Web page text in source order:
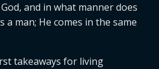
and in what manner does
a man; He comes in the same
takeaways for living